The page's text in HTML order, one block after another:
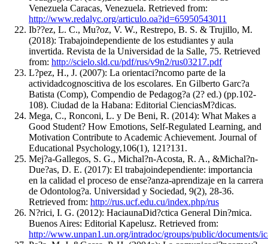
Venezuela Caracas, Venezuela. Retrieved from:
http://www.redalyc.org/articulo.oa?id=65950543011
Ib??ez, L. C., Mu?oz, V. W., Restrepo, B. S. & Trujillo, M.
(2018): Trabajoindependiente de los estudiantes y aula
invertida. Revista de la Universidad de la Salle, 75. Retrieved
from: http://scielo.sld.cu/pdf/rus/v9n2/rus03217.pdf
L?pez, H., J. (2007): La orientaci?ncomo parte de la
actividadcognoscitiva de los escolares. En Gilberto Garc?a
Batista (Comp), Compendio de Pedagog?a (2? ed.) (pp.102-
108). Ciudad de la Habana: Editorial CienciasM?dicas.
Mega, C., Ronconi, L. y De Beni, R. (2014): What Makes a
Good Student? How Emotions, Self-Regulated Learning, and
Motivation Contribute to Academic Achievement. Journal of
Educational Psychology,106(1), 121?131.
Mej?a-Gallegos, S. G., Michal?n-Acosta, R. A., &Michal?n-
Due?as, D. E. (2017): El trabajoindependiente: importancia
en la calidad el proceso de ense?anza-aprendizaje en la carrera
de Odontolog?a. Universidad y Sociedad, 9(2), 28-36.
Retrieved from: http://rus.ucf.edu.cu/index.php/rus
N?rici, I. G. (2012): HaciaunaDid?ctica General Din?mica.
Buenos Aires: Editorial Kapelusz. Retrieved from:
http://www.unpan1.un.org/intradoc/groups/public/documents/